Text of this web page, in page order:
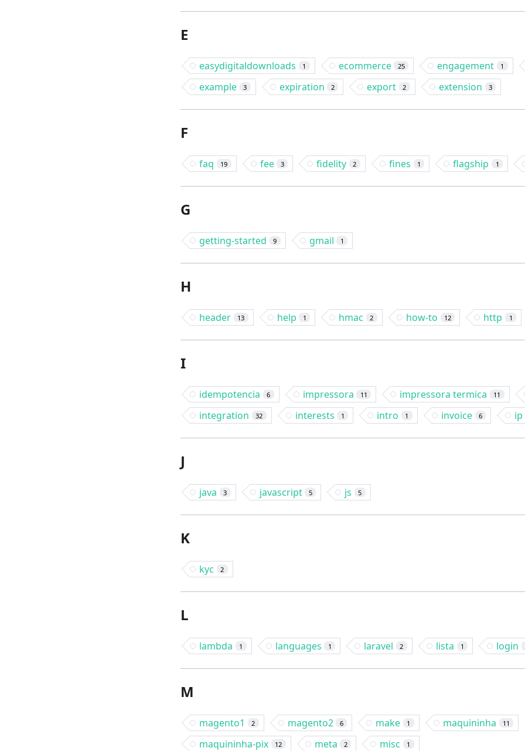
E
easydigitaldownloads 1 ecommerce 25 engagement 1
example 3 expiration 2 export 2 extension 3
F
faq 19 fee 3 fidelity 2 fines 1 flagship 1
G
getting-started 9 gmail 1
H
header 13 help 1 hmac 2 how-to 12 http 1
I
idempotencia 6 impressora 11 impressora termica 11
integration 32 interests 1 intro 1 invoice 6 ip
J
java 3 javascript 5 js 5
K
kyc 2
L
lambda 1 languages 1 laravel 2 lista 1 login
M
magento1 2 magento2 6 make 1 maquininha 11
maquininha-pix 12 meta 2 misc 1